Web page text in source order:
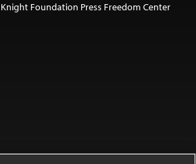
Knight Foundation Press Freedom Center